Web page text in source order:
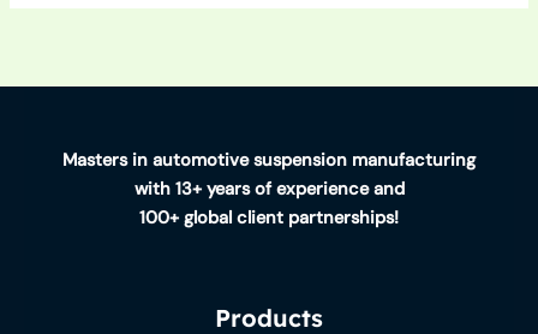
Masters in automotive suspension manufacturing
with 13+ years of experience and
100+ global client partnerships!
Products